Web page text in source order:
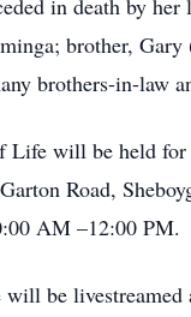
in death by
brother,
brothers-in-law
Life will be held for
Road,
AM –12:00 PM.
will be